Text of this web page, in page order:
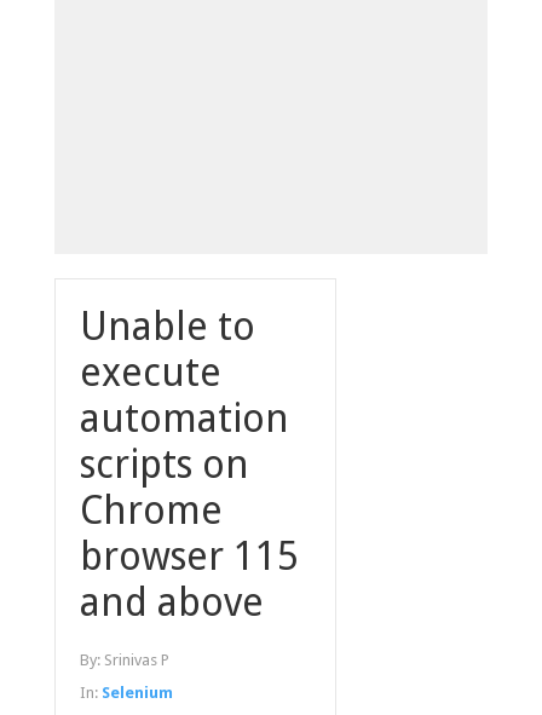
Unable to
execute
automation
scripts on
Chrome
browser 115
and above
By: Srinivas P
In: Selenium